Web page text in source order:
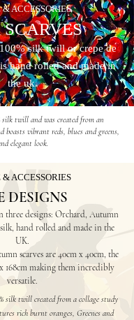
ACCESSORIES
silk twill or crepe de
hand rolledand made in
the uk.
silk twill and was created from an
boasts vibrant reds, blues and greens,
elegant look.
ACCESSORIES
DESIGNS
three designs: Orchard, Autumn
hand rolled and made in the
UK.
scarves are 40cm x 40cm, the
168cm making them incredibly
versatile.
silk twill created from a collage study
rich burnt oranges, Greenes and